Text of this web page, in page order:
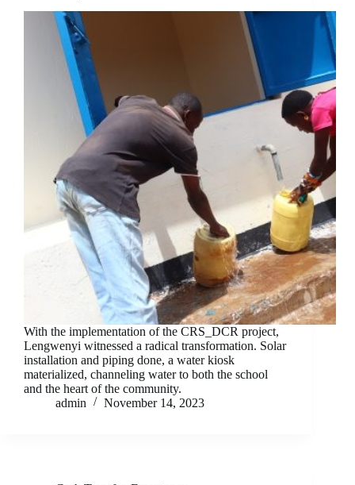
With the implementation of the CRS_DCR project,
Lengwenyi witnessed a radical transformation. Solar
installation and piping done, a water kiosk
materialized, channeling water to both the school
and the heart of the community.
admin
November 14, 2023